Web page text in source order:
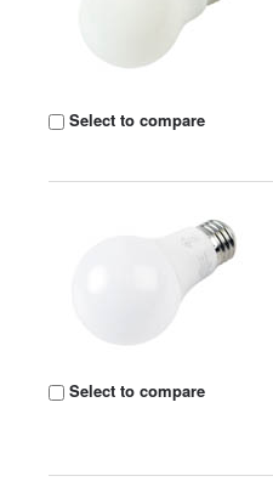
Select to compare
Select to compare